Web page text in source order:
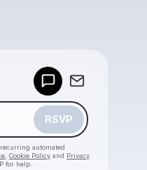
RSVP
automated
Cookie Policy and Privacy
for help.